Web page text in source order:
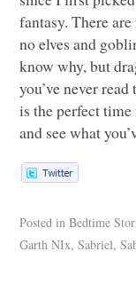
fantasy. There
no elves and
know why, but
you’ve never
is the perfect
and see what
Posted in Bedtime
Garth NIx,Sabriel,